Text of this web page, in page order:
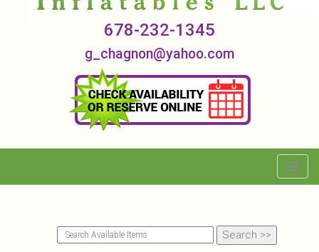
678-232-1345
g_chagnon@yahoo.com